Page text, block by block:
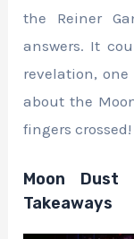
the Reiner
answers. It
revelation,
about the
fingers crossed!
Moon Dust
Takeaways